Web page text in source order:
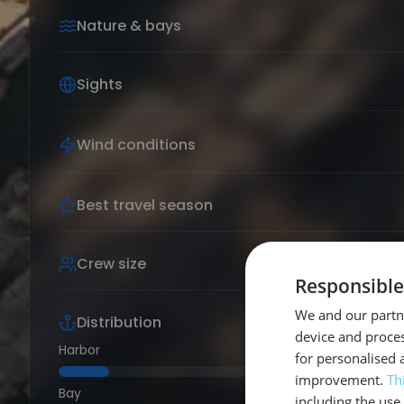
Nature & bays
Sights
Wind conditions
Best travel season
Crew size
Distribution
Harbor
Bay
We and our
device and
for personalised
improvement.